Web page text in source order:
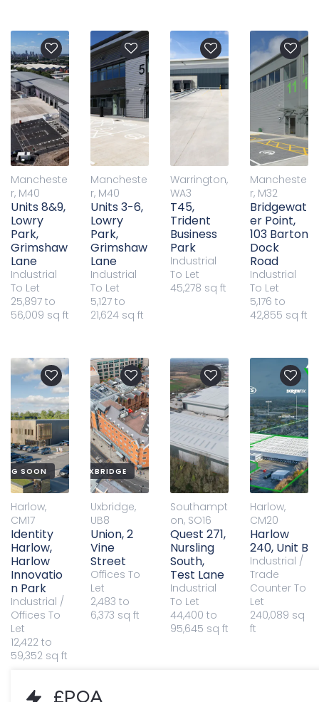
Mancheste
r, M40
Units 8&9,
Lowry
Park,
Grimshaw
Lane
Industrial
To Let
25,897 to
56,009 sq ft
Mancheste
r, M40
Units 3-6,
Lowry
Park,
Grimshaw
Lane
Industrial
To Let
5,127 to
21,624 sq ft
Warrington,
WA3
T45,
Trident
Business
Park
Industrial
To Let
45,278 sq ft
Mancheste
r, M32
Bridgewat
er Point,
103 Barton
Dock
Road
Industrial
To Let
5,176 to
42,855 sq ft
SOON
Harlow,
CM17
Identity
Harlow,
Harlow
Innovatio
n Park
Industrial /
Offices To
Let
12,422 to
59,352 sq ft
OFFICES IN UXBRIDGE
Uxbridge,
UB8
Union, 2
Vine
Street
Offices To
Let
2,483 to
6,373 sq ft
Southampt
on, SO16
Quest 271,
Nursling
South,
Test Lane
Industrial
To Let
44,400 to
95,645 sq ft
Harlow,
CM20
Harlow
240, Unit B
Industrial /
Trade
Counter To
Let
240,089 sq
ft